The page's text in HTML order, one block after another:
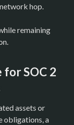
hop.
remaining
SOC 2
assets or
obligations, a